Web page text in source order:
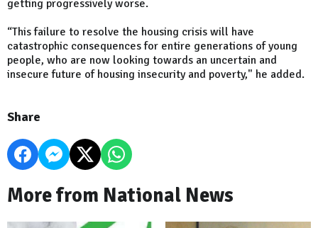
getting progressively worse.
“This failure to resolve the housing crisis will have
catastrophic consequences for entire generations of young
people, who are now looking towards an uncertain and
insecure future of housing insecurity and poverty," he added.
Share
More from National News